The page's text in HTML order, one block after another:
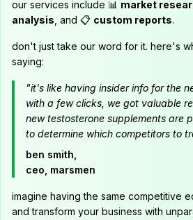
our services include 📊 market
analysis , and 📋 custom reports.
don't just take our word for it. here's
saying:
"it's like having insider info for the
with a few clicks, we got valuable
new testosterone supplements are
to determine which competitors to
ben smith,
ceo, marsmen
imagine having the same competitive
and transform your business with